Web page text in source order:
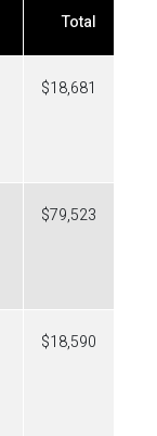
Total
$18,681
$79,523
$18,590